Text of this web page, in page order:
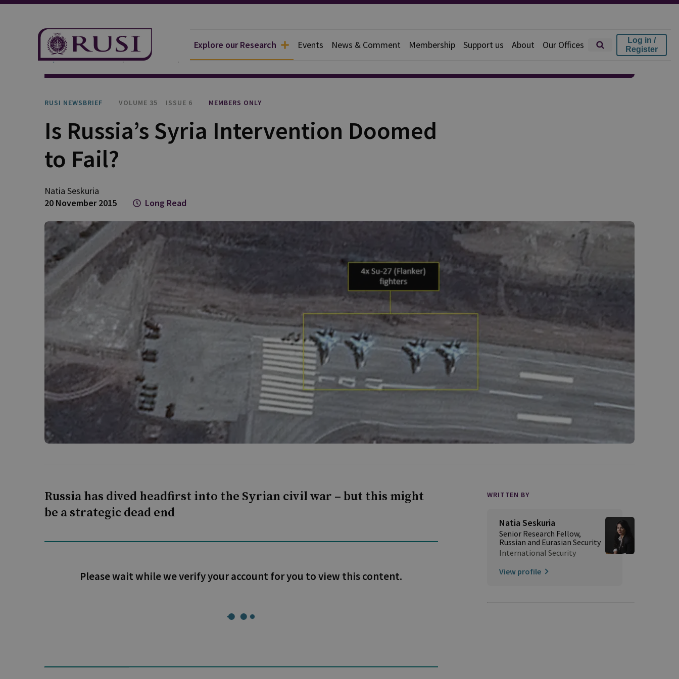
Explore our Research Events News & Comment Membership Support us About Our Offices
Log in /
Register
Explore Our Research Publications RUSI Newsbrief
RUSI NEWSBRIEF VOLUME 35 ISSUE 6 MEMBERS ONLY
Is Russia’s Syria Intervention Doomed
to Fail?
Natia Seskuria
20 November 2015
Long Read
Russia has dived headfirst into the Syrian civil war – but this might
be a strategic dead end
Please wait while we verify your account for you to view this content.
WRITTEN BY
Natia Seskuria
Senior Research Fellow,
Russian and Eurasian Security
International Security
View profile